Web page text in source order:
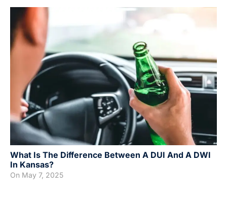
What Is The Difference Between A DUI And A DWI
In Kansas?
On May 7, 2025